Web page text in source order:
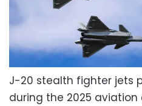
J-20 stealth fighter jets
during the 2025